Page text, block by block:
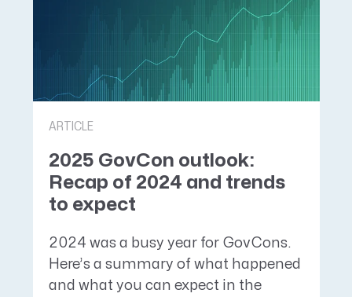
ARTICLE
2025 GovCon outlook:
Recap of 2024 and trends
to expect
2024 was a busy year for GovCons.
Here’s a summary of what happened
and what you can expect in the